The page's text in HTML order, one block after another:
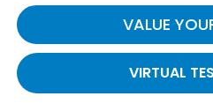
VALUE
VIRTUAL